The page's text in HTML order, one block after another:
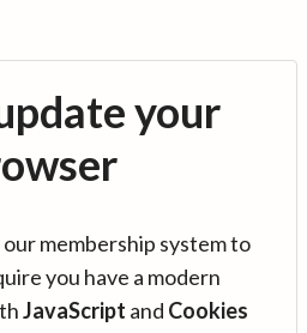
your
membership system to
you have a modern
JavaScript and Cookies